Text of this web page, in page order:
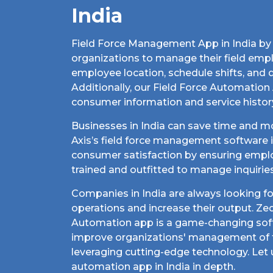
India
Field Force Management App in India
organizations to manage their field
employee location, schedule shifts, and
Additionally, our Field Force Automation
consumer information and service
Businesses in India can save time and
Axis’s field force management software
consumer satisfaction by ensuring
trained and outfitted to manage
Companies in India are always looking
operations and increase their output.
Automation app is a game-changing
improve organizations' management of
leveraging cutting-edge technology. Let
automation app in India in depth.